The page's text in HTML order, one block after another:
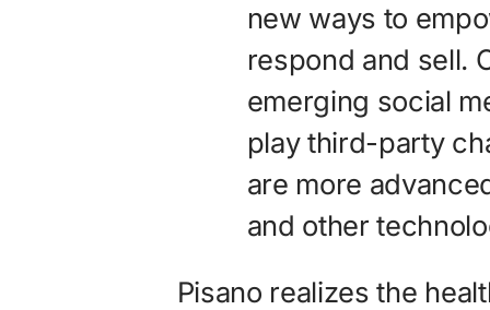
new ways to
respond and sell.
emerging social
play third-party
are more
and other
Pisano realizes the